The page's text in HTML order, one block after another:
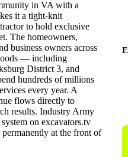
in VA with a
it a tight-knit
to hold exclusive
The homeowners,
business owners across
— including
District 3, and
hundreds of millions
every year. A
flows directly to
results. Industry Army
on excavators.tv
at the front of